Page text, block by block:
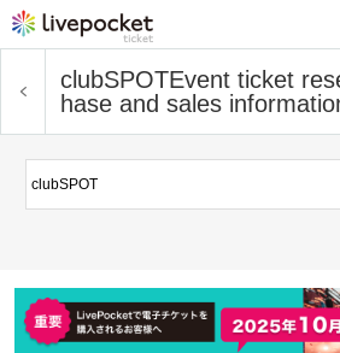
clubSPOTEvent ticket
hase and sales